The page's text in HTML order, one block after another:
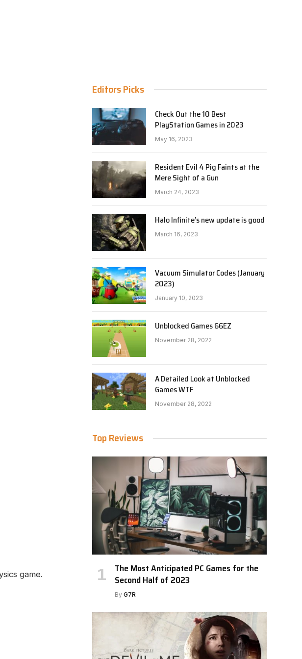
game.
Editors Picks
Check Out the 10 Best
PlayStation Games in 2023
May 16, 2023
Resident Evil 4 Pig Faints at the
Mere Sight of a Gun
March 24, 2023
Halo Infinite’s new update is good
March 16, 2023
Vacuum Simulator Codes (January
2023)
January 10, 2023
Unblocked Games 66EZ
November 28, 2022
A Detailed Look at Unblocked
Games WTF
November 28, 2022
Top Reviews
The Most Anticipated PC Games for the
Second Half of 2023
By G7R